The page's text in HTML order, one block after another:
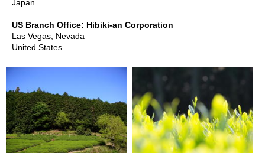
o
t
s
C
p
s
/
S
u
p
Japan
US Branch Office: Hibiki-an Corporation
Las Vegas, Nevada
United States